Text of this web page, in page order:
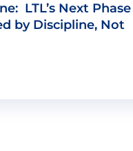
LTL’s Next Phase
by Discipline, Not